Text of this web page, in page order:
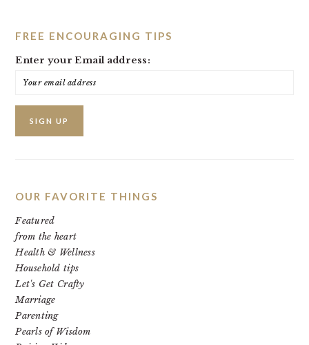
FREE ENCOURAGING TIPS
Enter your Email address:
OUR FAVORITE THINGS
Featured
from the heart
Health & Wellness
Household tips
Let's Get Crafty
Marriage
Parenting
Pearls of Wisdom